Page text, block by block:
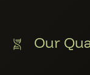
Our